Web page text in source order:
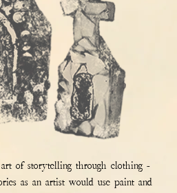
of storytelling through clothing -
as an artist would use paint and